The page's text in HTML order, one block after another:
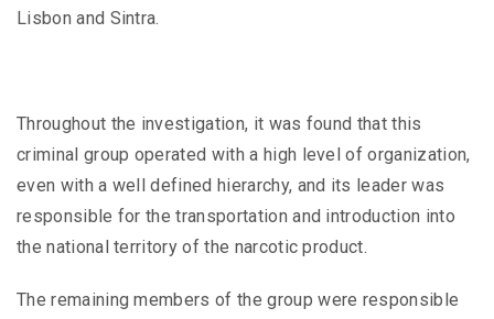
Lisbon and Sintra.
Throughout the investigation, it was found that this
criminal group operated with a high level of organization,
even with a well defined hierarchy, and its leader was
responsible for the transportation and introduction into
the national territory of the narcotic product.
The remaining members of the group were responsible